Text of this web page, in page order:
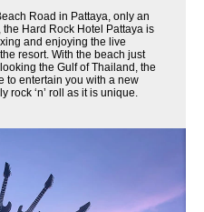
Road in Pattaya, only an
Hard Rock Hotel Pattaya is
and enjoying the live
resort. With the beach just
the Gulf of Thailand, the
to entertain you with a new
rock ‘n’ roll as it is unique.